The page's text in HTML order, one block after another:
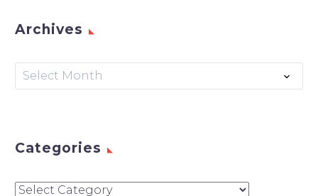
Archives
Archives
Select Month
Categories
Categories